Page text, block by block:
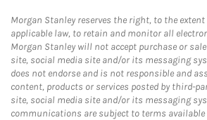
Morgan Stanley reserves the right, to the
applicable law, to retain and monitor all
Morgan Stanley will not accept purchase or
site, social media site and/or its messaging
does not endorse and is not responsible and
content, products or services posted by third-
site, social media site and/or its messaging
communications are subject to terms